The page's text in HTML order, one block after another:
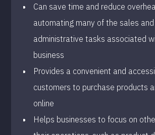
Can save time and reduce
automating many of the sales and
administrative tasks associated
business
Provides a convenient and
customers to purchase products
online
Helps businesses to focus on